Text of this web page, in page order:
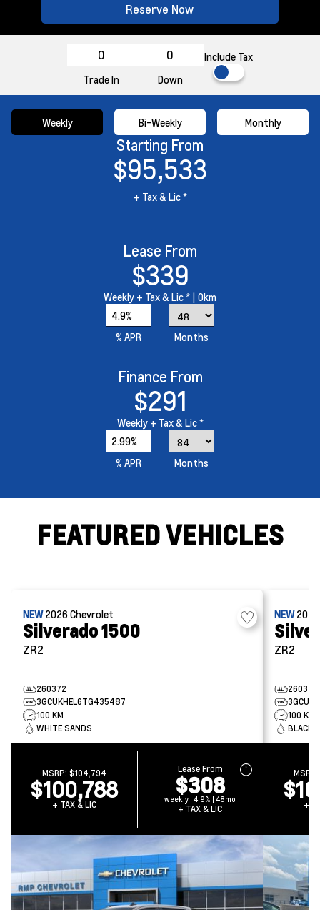
Reserve Now
Trade In Down
Include Tax
Weekly Bi-Weekly Monthly
Starting From
$95,533
+ Tax & Lic *
Lease From
$339
Weekly + Tax & Lic * | 0km
4.9%
% APR
Months
Finance From
$291
Weekly + Tax & Lic *
2.99%
% APR
Months
FEATURED VEHICLES
NEW2026Chevrolet
Silverado 1500
ZR2
260372
3GCUKHEL6TG435487
100 KM
WHITE SANDS
MSRP: $104,794
$100,788
+ TAX & LIC
Lease From
$308
weekly | 4.9% | 48mo
+ TAX & LIC
NEW
ZR2
260321
100 KM
BLACK
+